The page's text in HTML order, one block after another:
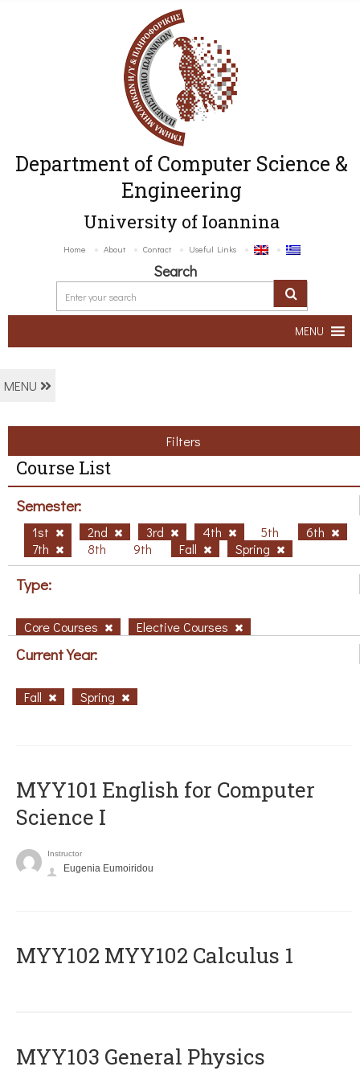
Department of Computer Science &
Engineering
University of Ioannina
Home About Contact Useful Links
Search
MENU
MENU
Filters
Course List
Semester:
1st 2nd 3rd 4th 5th
6th
7th
8th 9th Fall Spring
Type:
Core Courses Elective Courses
Current Year:
Fall Spring
MYY101 English for Computer
Science I
Instructor
Eugenia Eumoiridou
ΜΥΥ102 MYY102 Calculus 1
MYY103 General Physics